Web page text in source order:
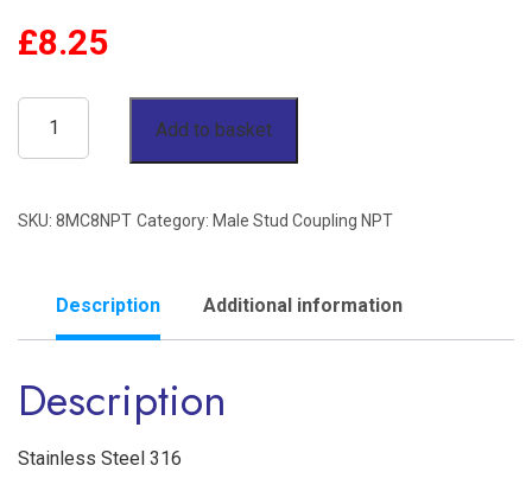
£8.25
OD
1/2"
Male
Stud
Coupling
Stainless
Steel
Add to basket
SKU: 8MC8NPT Category: Male Stud Coupling NPT
Description Additional information
Description
Stainless Steel 316